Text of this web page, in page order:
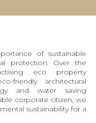
of sustainable
protection. Over the
eco property
friendly architectural
and water saving
corporate citizen, we
sustainability for a